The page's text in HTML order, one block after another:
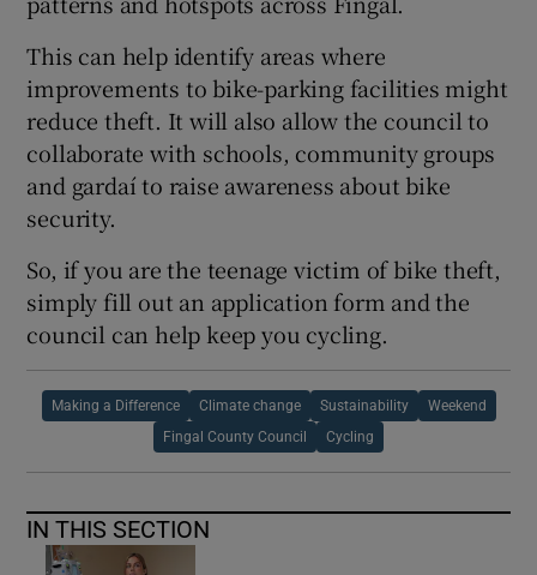
This can help identify areas where
improvements to bike-parking facilities might
reduce theft. It will also allow the council to
collaborate with schools, community groups
and gardaí to raise awareness about bike
security.
So, if you are the teenage victim of bike theft,
simply fill out an application form and the
council can help keep you cycling.
Making a Difference Climate change Sustainability Weekend
Fingal County Council Cycling
IN THIS SECTION